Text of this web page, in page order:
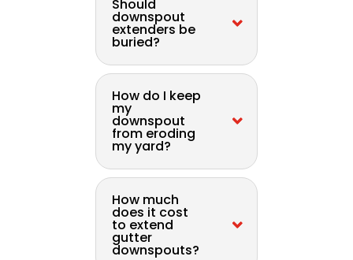
Should
downspout
extenders be
buried?
How do I keep
my
downspout
from eroding
my yard?
How much
does it cost
to extend
gutter
downspouts?